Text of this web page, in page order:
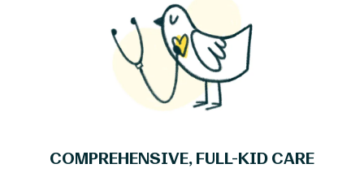
COMPREHENSIVE, FULL-KID CARE